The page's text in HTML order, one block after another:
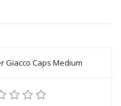
Giacco Caps Medium